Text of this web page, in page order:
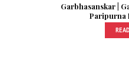
Garbhasanskar |
Paripurna